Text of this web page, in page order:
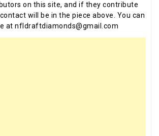
on this site, and if they contribute
will be in the piece above. You can
at nfldraftdiamonds@gmail.com